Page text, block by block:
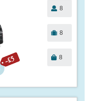
-£5
8
8
8